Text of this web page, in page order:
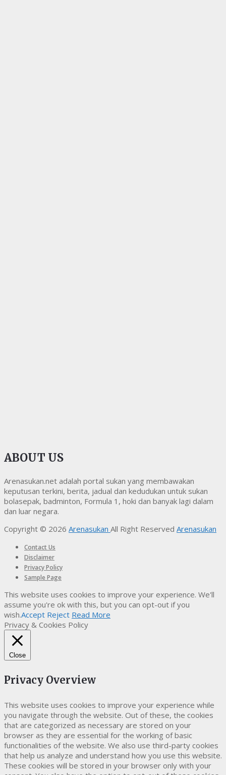
ABOUT US
Arenasukan.net adalah portal sukan yang membawakan
keputusan terkini, berita, jadual dan kedudukan untuk sukan
bolasepak, badminton, Formula 1, hoki dan banyak lagi dalam
dan luar negara.
Copyright © 2026 Arenasukan All Right Reserved Arenasukan
Contact Us
Disclaimer
Privacy Policy
Sample Page
This website uses cookies to improve your experience. We'll
assume you're ok with this, but you can opt-out if you
wish.Accept Reject Read More
Privacy & Cookies Policy
Close
Privacy Overview
This website uses cookies to improve your experience while
you navigate through the website. Out of these, the cookies
that are categorized as necessary are stored on your
browser as they are essential for the working of basic
functionalities of the website. We also use third-party cookies
that help us analyze and understand how you use this website.
These cookies will be stored in your browser only with your